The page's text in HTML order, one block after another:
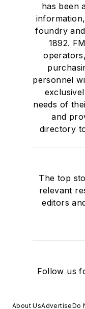
has been
foundry
1892.
personnel
needs of
and
directory
The top
relevant
editors
Follow us
About UsAdvertiseDo